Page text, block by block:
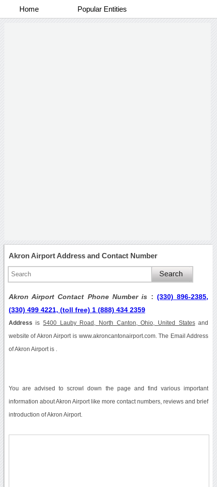
Home Popular Entities
Akron Airport Address and Contact Number
Akron Airport Contact Phone Number is :(330) 896-2385,
(330) 499 4221, (toll free) 1 (888) 434 2359
Address is 5400 Lauby Road, North Canton, Ohio, United Statesand
website of Akron Airport is www.akroncantonairport.com. The Email Address
of Akron Airport is .
You are advised to scrowl down the page and find various important
information about Akron Airport like more contact numbers, reviews and brief
introduction of Akron Airport.